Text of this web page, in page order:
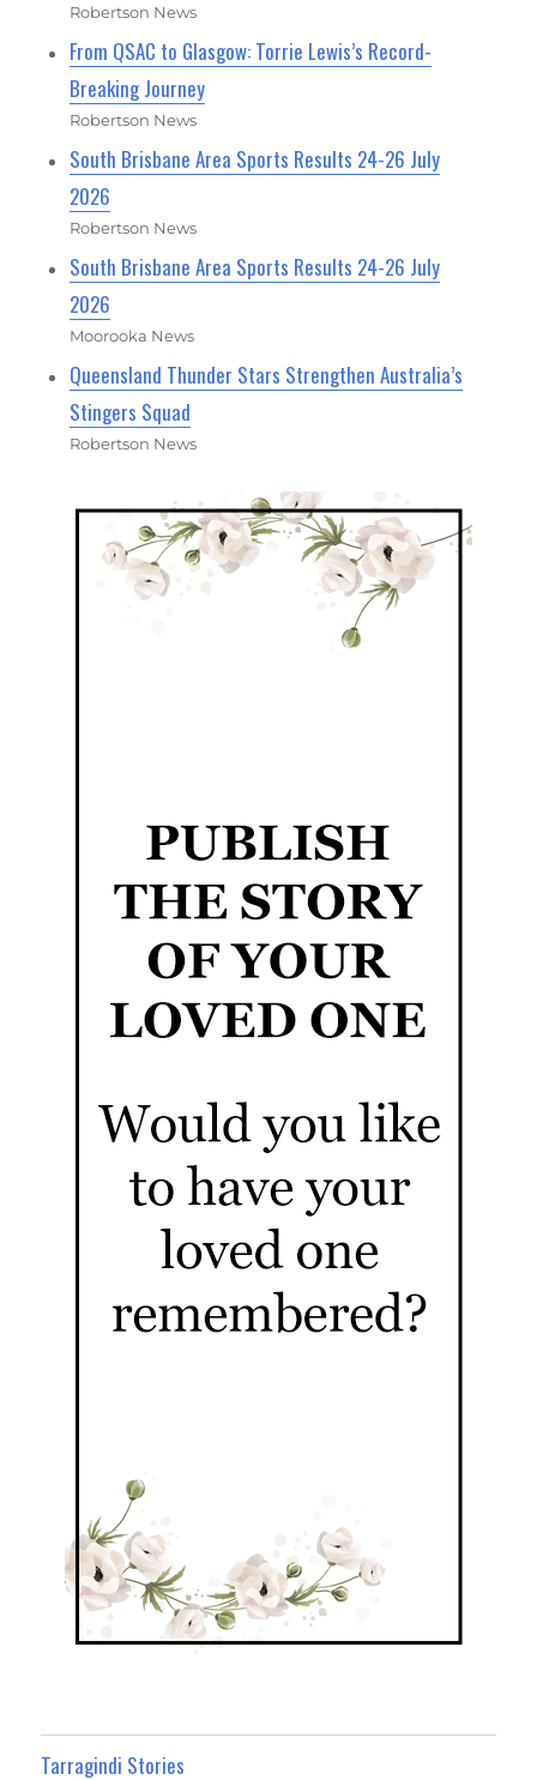
Robertson News
From QSAC to Glasgow: Torrie Lewis’s Record-
Breaking Journey
Robertson News
South Brisbane Area Sports Results 24-26 July
2026
Robertson News
South Brisbane Area Sports Results 24-26 July
2026
Moorooka News
Queensland Thunder Stars Strengthen Australia’s
Stingers Squad
Robertson News
Tarragindi Stories